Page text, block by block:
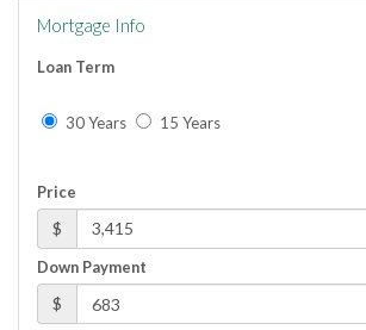
Mortgage Info
Loan Term
30 Years 15 Years
Price
$
Down Payment
$